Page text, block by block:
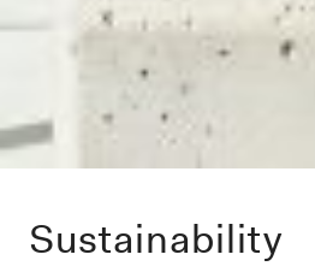
Sustainability